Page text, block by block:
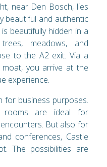
near Den Bosch, lies
beautiful and authentic
beautifully hidden in a
meadows, and
to the A2 exit. Via a
you arrive at the
experience.
for business purposes.
rooms are ideal for
But also for
conferences, Castle
The possibilities are